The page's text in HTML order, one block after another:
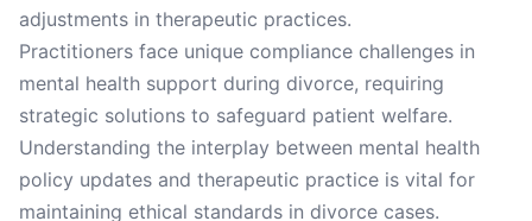
adjustments in therapeutic practices.
Practitioners face unique compliance challenges in
mental health support during divorce, requiring
strategic solutions to safeguard patient welfare.
Understanding the interplay between mental health
policy updates and therapeutic practice is vital for
maintaining ethical standards in divorce cases.